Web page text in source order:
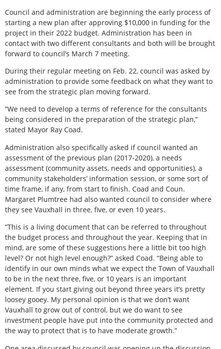
Council and administration are beginning the early process of
starting a new plan after approving $10,000 in funding for the
project in their 2022 budget. Administration has been in
contact with two different consultants and both will be brought
forward to council’s March 7 meeting.
During their regular meeting on Feb. 22, council was asked by
administration to provide some feedback on what they want to
see from the strategic plan moving forward.
“We need to develop a terms of reference for the consultants
being considered in the preparation of the strategic plan,”
stated Mayor Ray Coad.
Administration also specifically asked if council wanted an
assessment of the previous plan (2017-2020), a needs
assessment (community assets, needs and opportunities), a
community stakeholders’ information session, or some sort of
time frame, if any, from start to finish. Coad and Coun.
Margaret Plumtree had also wanted council to consider where
they see Vauxhall in three, five, or even 10 years.
“This is a living document that can be referred to throughout
the budget process and throughout the year. Keeping that in
mind, are some of these suggestions here a little bit too high
level? Or not high level enough?” asked Coad. “Being able to
identify in our own minds what we expect the Town of Vauxhall
to be in the next three, five, or 10 years is an important
element. If you start giving out beyond three years it’s pretty
loosey gooey. My personal opinion is that we don’t want
Vauxhall to grow out of control, but we do want to see
investment people have put into the community protected and
the way to protect that is to have moderate growth.”